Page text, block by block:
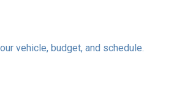
vehicle, budget, and schedule.